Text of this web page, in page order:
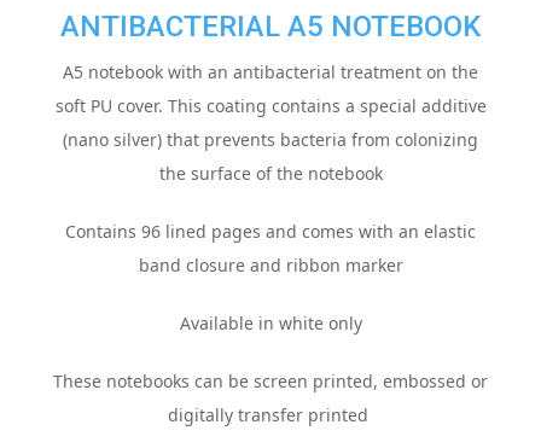
ANTIBACTERIAL A5 NOTEBOOK
A5 notebook with an antibacterial treatment on the
soft PU cover. This coating contains a special additive
(nano silver) that prevents bacteria from colonizing
the surface of the notebook
Contains 96 lined pages and comes with an elastic
band closure and ribbon marker
Available in white only
These notebooks can be screen printed, embossed or
digitally transfer printed